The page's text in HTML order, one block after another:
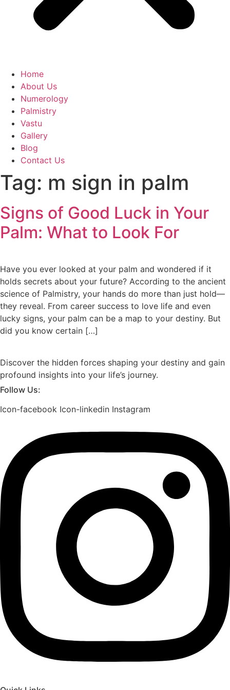
Home
About Us
Numerology
Palmistry
Vastu
Gallery
Blog
Contact Us
Tag: m sign in palm
Signs of Good Luck in Your
Palm: What to Look For
Have you ever looked at your palm and wondered if it
holds secrets about your future? According to the ancient
science of Palmistry, your hands do more than just hold—
they reveal. From career success to love life and even
lucky signs, your palm can be a map to your destiny. But
did you know certain […]
Discover the hidden forces shaping your destiny and gain
profound insights into your life’s journey.
Follow Us:
Icon-facebook Icon-linkedin Instagram